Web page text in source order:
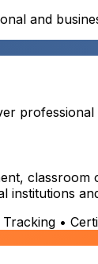
and
•